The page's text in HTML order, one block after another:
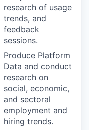
research of usage
trends, and
feedback
sessions.
Produce Platform
Data and conduct
research on
social, economic,
and sectoral
employment and
hiring trends.